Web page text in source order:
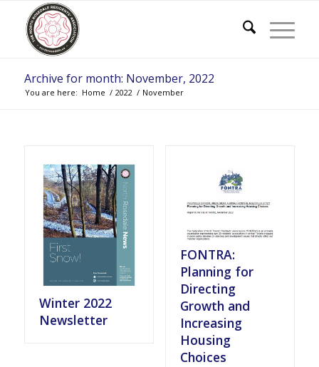
Archive for month: November, 2022
You are here: Home / 2022 / November
Winter 2022
Newsletter
FONTRA:
Planning for
Directing
Growth and
Increasing
Housing
Choices